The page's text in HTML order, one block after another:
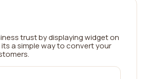
trust by displaying widget on
a simple way to convert your